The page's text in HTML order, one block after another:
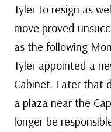
Tyler to resign as
move proved
as the following
Tyler appointed a
Cabinet. Later that
a plaza near the
longer be